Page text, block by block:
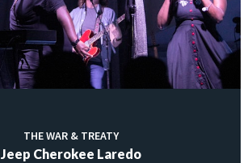
THE WAR & TREATY
Jeep Cherokee Laredo